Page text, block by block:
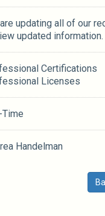
updating all of our
updated information.
Certifications
Licenses
Time
Handelman